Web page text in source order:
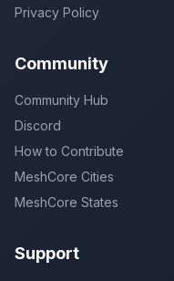
Privacy Policy
Community
Community Hub
Discord
How to Contribute
MeshCore Cities
MeshCore States
Support